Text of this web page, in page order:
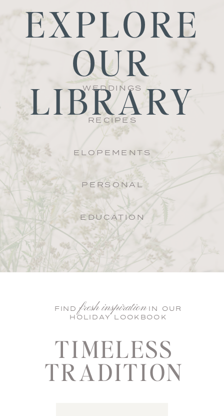
EXPLORE
OUR
LIBRARY
WEDDINGS
RECIPES
ELOPEMENTS
PERSONAL
EDUCATION
TIMELESS
TRADITION
fresh inspiration
FIND IN OUR
HOLIDAY LOOKBOOK